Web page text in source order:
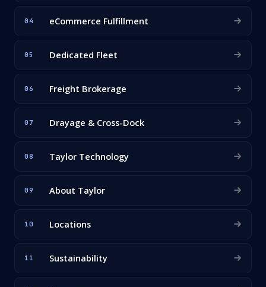
04 eCommerce Fulfillment
05 Dedicated Fleet
06 Freight Brokerage
07 Drayage & Cross-Dock
08 Taylor Technology
09 About Taylor
10 Locations
11 Sustainability